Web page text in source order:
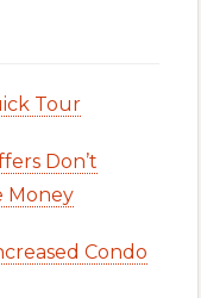
Tour
Don’t
Money
Condo